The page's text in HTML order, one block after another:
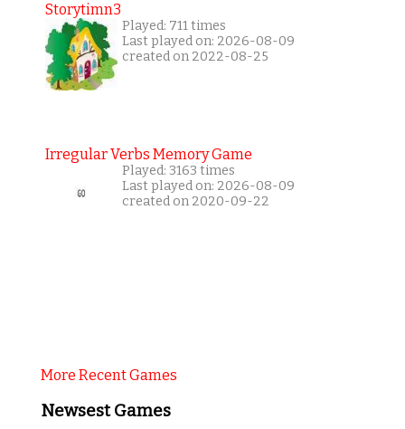
Storytimn3
Played: 711 times
Last played on: 2026-08-09
created on 2022-08-25
Irregular Verbs Memory Game
Played: 3163 times
Last played on: 2026-08-09
created on 2020-09-22
More Recent Games
Newsest Games